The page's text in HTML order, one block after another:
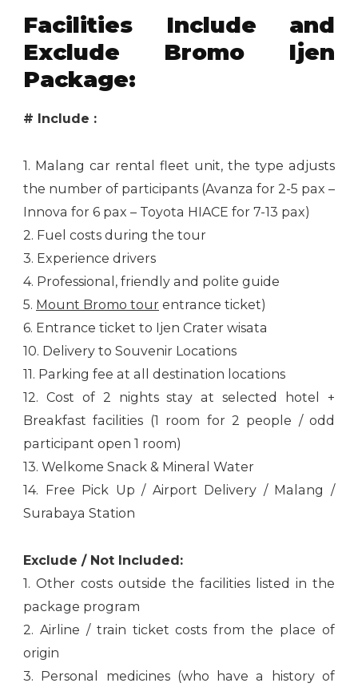
Facilities Include and
Exclude Bromo Ijen
Package:
# Include :
1. Malang car rental fleet unit, the type adjusts
the number of participants (Avanza for 2-5 pax –
Innova for 6 pax – Toyota HIACE for 7-13 pax)
2. Fuel costs during the tour
3. Experience drivers
4. Professional, friendly and polite guide
5. Mount Bromo tour entrance ticket)
6. Entrance ticket to Ijen Crater wisata
10. Delivery to Souvenir Locations
11. Parking fee at all destination locations
12. Cost of 2 nights stay at selected hotel +
Breakfast facilities (1 room for 2 people / odd
participant open 1 room)
13. Welkome Snack & Mineral Water
14. Free Pick Up / Airport Delivery / Malang /
Surabaya Station
Exclude / Not Included:
1. Other costs outside the facilities listed in the
package program
2. Airline / train ticket costs from the place of
origin
3. Personal medicines (who have a history of